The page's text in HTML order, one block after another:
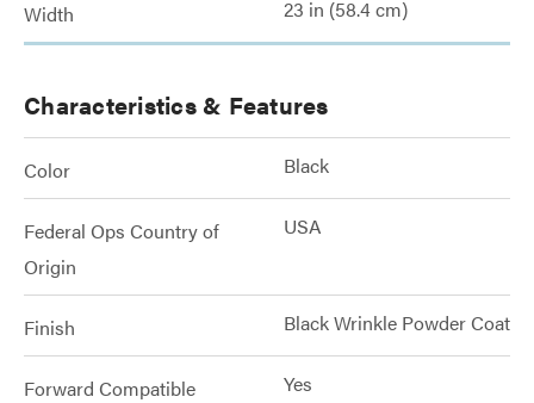
Width 23 in (58.4 cm)
Characteristics & Features
Color Black
Federal Ops Country of
Origin
USA
Finish Black Wrinkle Powder Coat
Forward Compatible Yes